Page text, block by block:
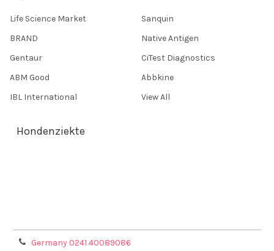
Life Science Market
BRAND
Gentaur
ABM Good
IBL International
Sanquin
Native Antigen
CiTest Diagnostics
Abbkine
View All
Hondenziekte
Germany 0241 40089086